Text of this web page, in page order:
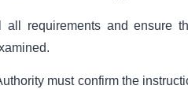
all requirements and ensure
must confirm the